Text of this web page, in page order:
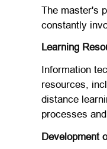
The master's
constantly
Learning
Information
resources,
distance
processes
Development